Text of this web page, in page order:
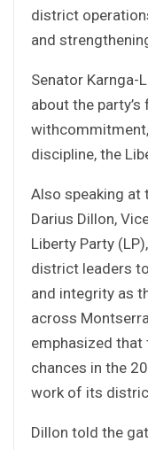
district
and
Senator Karnga-
about the
discipline, the
Also speaking at
Darius Dillon,
Liberty Party
district leaders
and integrity as
across
emphasized
chances in the
work of its
Dillon told the